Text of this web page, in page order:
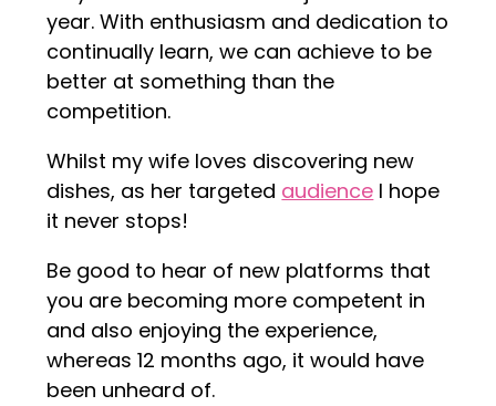
year. With enthusiasm and dedication to
continually learn, we can achieve to be
better at something than the
competition.
Whilst my wife loves discovering new
dishes, as her targeted audience I hope
it never stops!
Be good to hear of new platforms that
you are becoming more competent in
and also enjoying the experience,
whereas 12 months ago, it would have
been unheard of.